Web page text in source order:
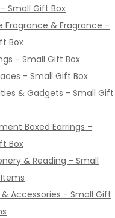
Small Gift Box
Fragrance & Fragrance -
Box
- Small Gift Box
- Small Gift Box
& Gadgets - Small Gift
Boxed Earrings -
Box
& Reading - Small
Accessories - Small Gift